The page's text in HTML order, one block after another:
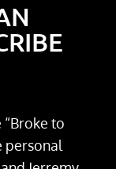
“Broke to
personal